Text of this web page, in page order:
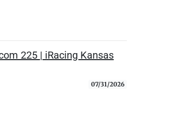
225 | iRacing Kansas
07/31/2026